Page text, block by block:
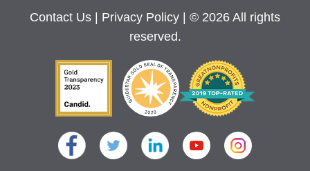
Contact Us Privacy Policy
| © 2026 All rights
reserved.